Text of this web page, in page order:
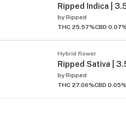
Ripped Indica |
by Ripped
THC 25.57%CBD
Hybrid flower
Ripped Sativa |
by Ripped
THC 27.06%CBD 0.05%